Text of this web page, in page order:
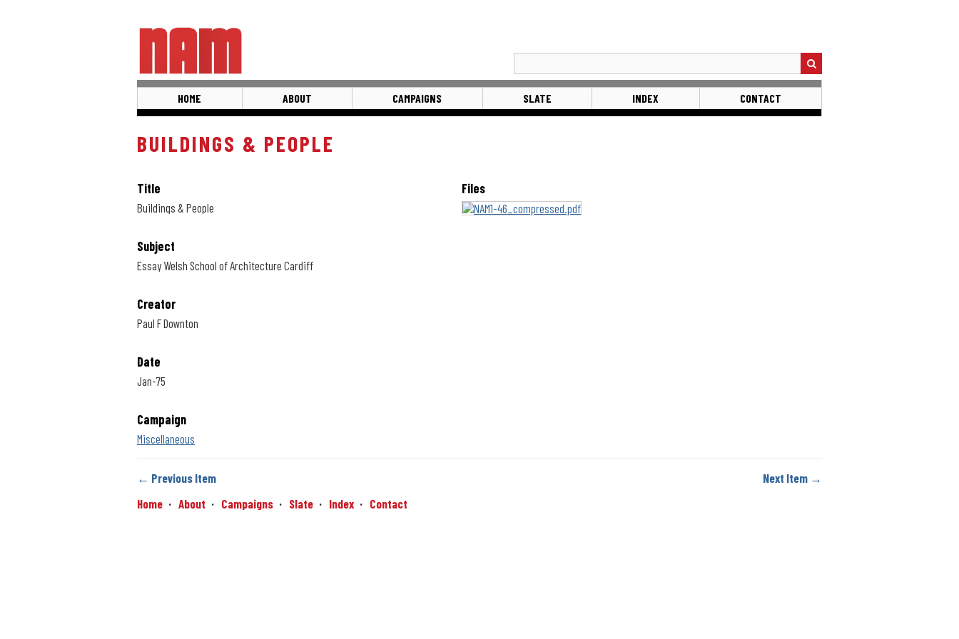
HOME ABOUT CAMPAIGNS SLATE INDEX CONTACT
BUILDINGS & PEOPLE
Title
Buildings & People
Subject
Essay Welsh School of Architecture Cardiff
Creator
Paul F Downton
Date
Jan-75
Campaign
Miscellaneous
Files
← Previous Item
Next Item →
Home
About Campaigns Slate Index Contact